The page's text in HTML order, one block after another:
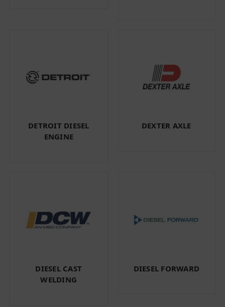
DETROIT DIESEL
ENGINE
DEXTER AXLE
DIESEL CAST
WELDING
DIESEL FORWARD